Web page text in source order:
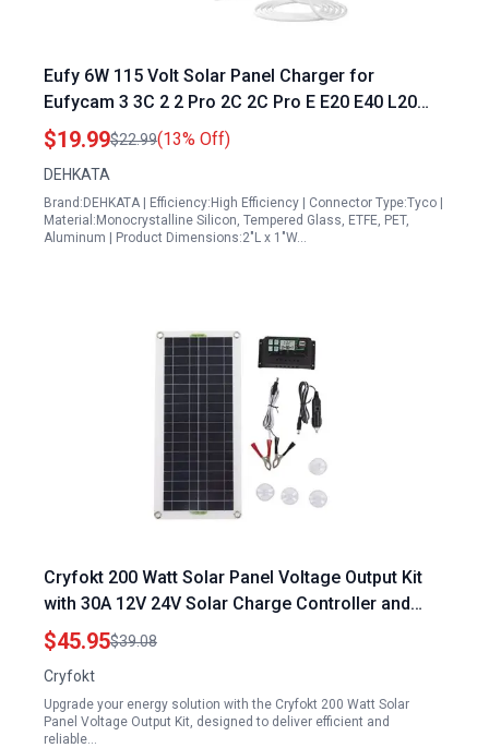
Eufy 6W 115 Volt Solar Panel Charger for
Eufycam 3 3C 2 2 Pro 2C 2C Pro E E20 E40 L20
L40 with Micro USB and Type C Port 9.8ft Cable
$19.99$22.99(13% Off)
DEHKATA
Brand:DEHKATA | Efficiency:High Efficiency | Connector Type:Tyco |
Material:Monocrystalline Silicon, Tempered Glass, ETFE, PET,
Aluminum | Product Dimensions:2"L x 1"W…
Cryfokt 200 Watt Solar Panel Voltage Output Kit
with 30A 12V 24V Solar Charge Controller and
SAE Cable Adapters for RV Boat Car Marine
Trailer
$45.95$39.08
Cryfokt
Upgrade your energy solution with the Cryfokt 200 Watt Solar
Panel Voltage Output Kit, designed to deliver efficient and
reliable…